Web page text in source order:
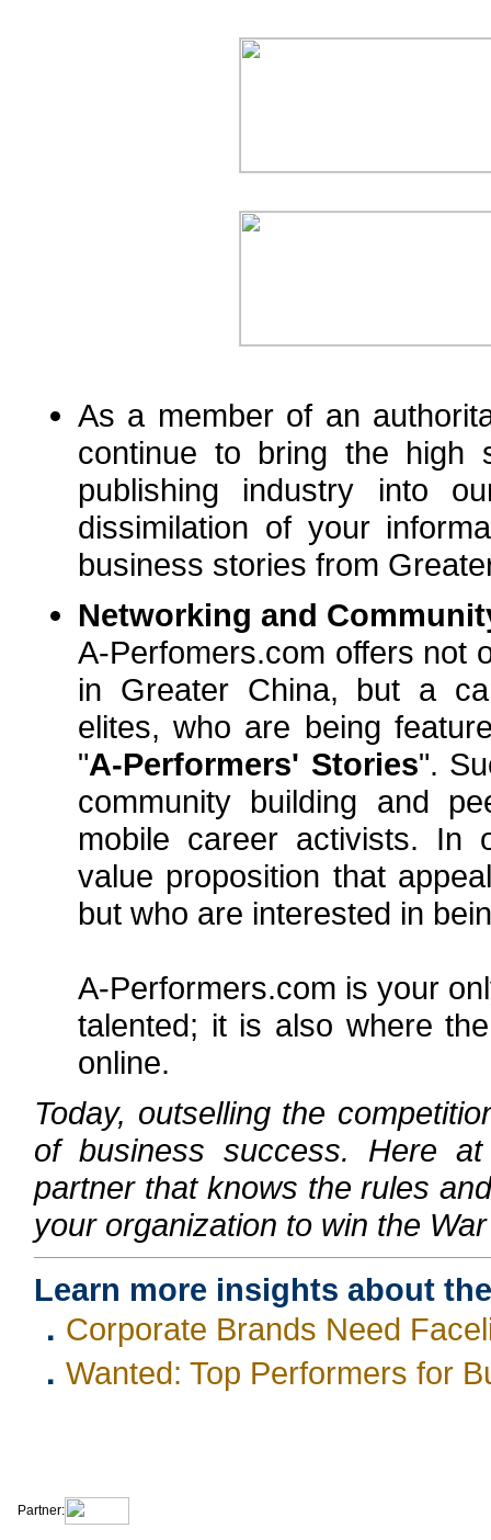
As a member of an
continue to bring the high
publishing industry into
dissimilation of your
business stories from
Networking and
A-Perfomers.com offers not
in Greater China, but a
elites, who are being
"A-Performers' Stories".
community building and
mobile career activists. In
value proposition that
but who are interested in
A-Performers.com is your
talented; it is also where
online.
Today, outselling the
of business success. Here
partner that knows the rules
your organization to win the
Learn more insights about
． Corporate Brands Need
． Wanted: Top Performers for
Partner: